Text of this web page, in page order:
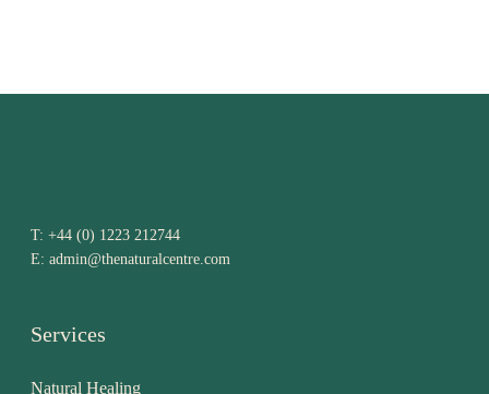
T: +44 (0) 1223 212744
E: admin@thenaturalcentre.com
Services
Natural Healing